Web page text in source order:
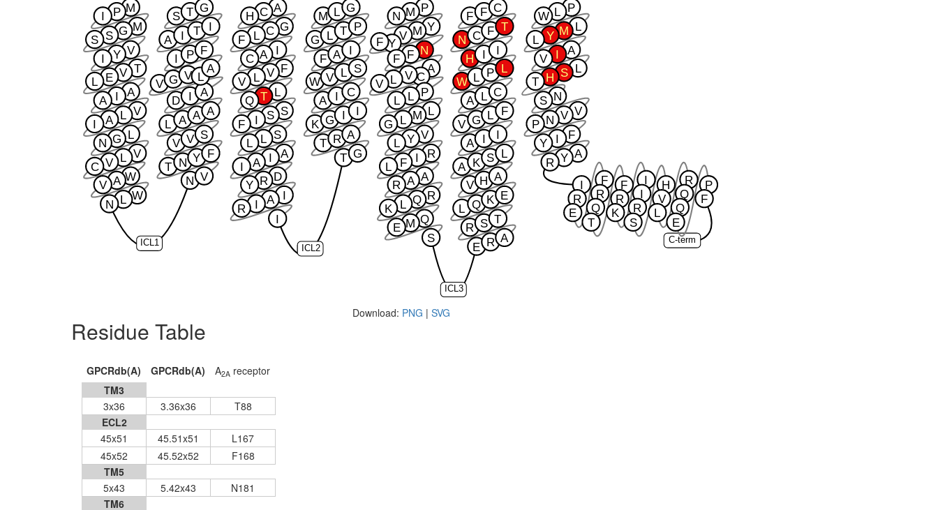
ICL1
ICL2
ICL3
C-term
M
P
I
M
G
S
S
V
Y
I
T
V
E
L
A
I
A
V
L
A
I
L
G
N
V
L
V
C
W
A
V
W
L
N
N V
T N Y F
V V S
L A A A
D I A
V G V L
A
I P F
A I T I
S T G A
C
H
G
C
L
F
I
A
C
F
V
L
V
L
T
Q
S
S
I
F
S
L
L
A
A
I
D
R
Y
I
A
I
R
I
T G
T R A
K G
I
A I C
W V L S
F A I
G L T P
M L G P
M
N
Y
M
V
Y
F
N
F
F
A
C
V
L
V
P
L
L
L
M
L
G
V
Y
L
R
F
L
A
A
R
R
Q
L
K
Q
M
E
S
E R A
R S T
L Q K E
V H A
A K S L
A I I
V G L F
A L C
W L P L
H I I
N C F T
F F C P
L
W
L
M
Y
L
A
I
V
L
S
H
T
N
S
V
V
N
P
F
I
Y
A
Y
R
I
R
E
F
R
K
H
V
L
P
F
F
R
Q
T
I
I
R
S
R
Q
Q
E
Download: PNG | SVG
Residue Table
GPCRdb(A) GPCRdb(A) A2A receptor
TM3
3x36
3.36x36
T88
ECL2
45x51
45.51x51
L167
45x52
45.52x52
F168
TM5
5x43
5.42x43
N181
TM6